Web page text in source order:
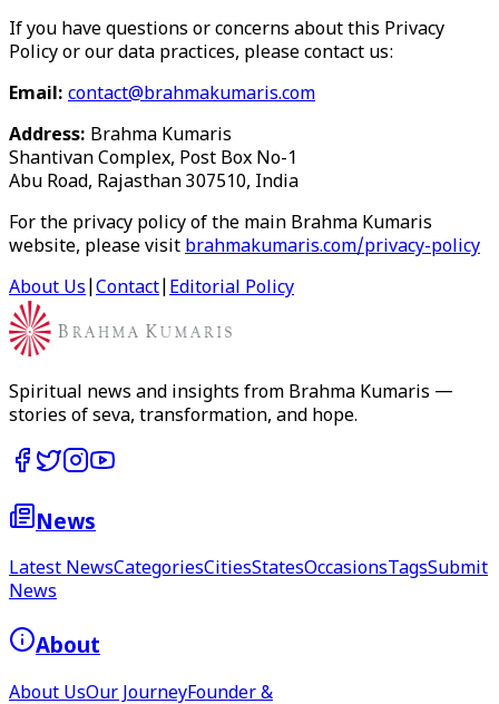
If you have questions or concerns about this Privacy
Policy or our data practices, please contact us:
Email: contact@brahmakumaris.com
Address: Brahma Kumaris
Shantivan Complex, Post Box No-1
Abu Road, Rajasthan 307510, India
For the privacy policy of the main Brahma Kumaris
website, please visitbrahmakumaris.com/privacy-policy
About Us Contact Editorial Policy
Spiritual news and insights from Brahma Kumaris —
stories of seva, transformation, and hope.
News
Latest NewsCategoriesCitiesStatesOccasionsTagsSubmit
News
About
About UsOur JourneyFounder &